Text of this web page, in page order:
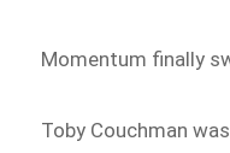
Momentum finally
Toby Couchman